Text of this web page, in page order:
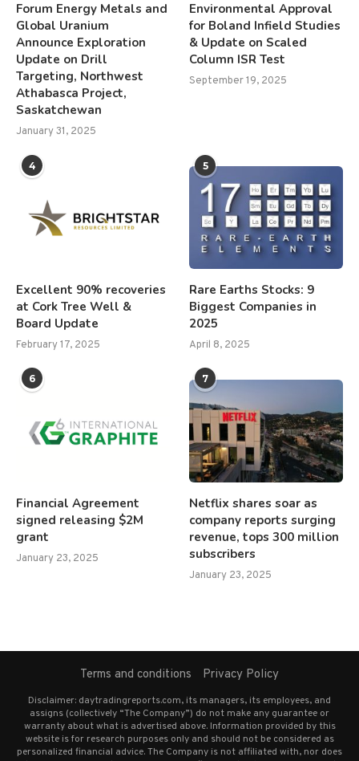
Forum Energy Metals and
Global Uranium
Announce Exploration
Update on Drill
Targeting, Northwest
Athabasca Project,
Saskatchewan
January 31, 2025
Environmental Approval
for Boland Infield Studies
& Update on Scaled
Column ISR Test
September 19, 2025
4
Excellent 90% recoveries
at Cork Tree Well &
Board Update
February 17, 2025
5
Rare Earths Stocks: 9
Biggest Companies in
2025
April 8, 2025
6
Financial Agreement
signed releasing $2M
grant
January 23, 2025
7
Netflix shares soar as
company reports surging
revenue, tops 300 million
subscribers
January 23, 2025
Terms and conditions Privacy Policy
Disclaimer: daytradingreports.com, its managers, its employees, and
assigns (collectively “The Company”) do not make any guarantee or
warranty about what is advertised above. Information provided by this
website is for research purposes only and should not be considered as
personalized financial advice. The Company is not affiliated with, nor does